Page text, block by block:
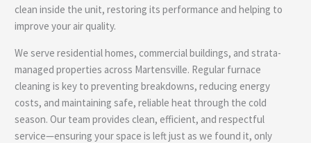
clean inside the unit, restoring its performance and helping to
improve your air quality.
We serve residential homes, commercial buildings, and strata-
managed properties across Martensville. Regular furnace
cleaning is key to preventing breakdowns, reducing energy
costs, and maintaining safe, reliable heat through the cold
season. Our team provides clean, efficient, and respectful
service—ensuring your space is left just as we found it, only